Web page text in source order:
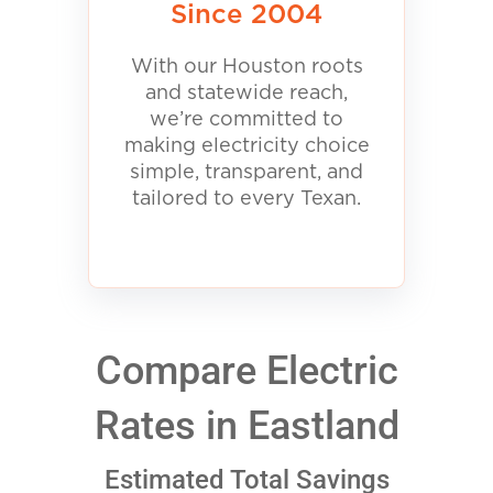
Since 2004
With our Houston roots
and statewide reach,
we’re committed to
making electricity choice
simple, transparent, and
tailored to every Texan.
Compare Electric
Rates in Eastland
Estimated Total Savings